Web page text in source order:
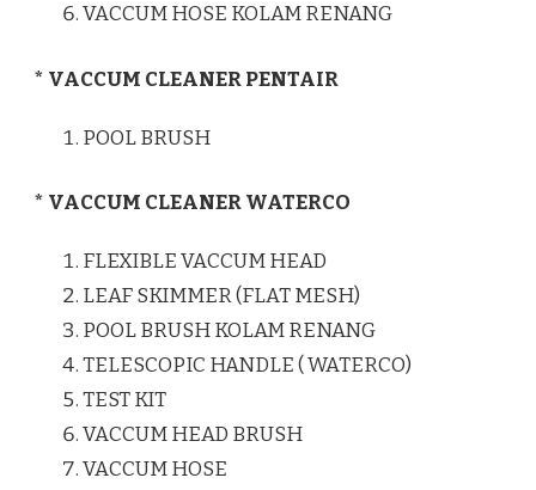
VACCUM HOSE KOLAM RENANG
* VACCUM CLEANER PENTAIR
POOL BRUSH
* VACCUM CLEANER WATERCO
FLEXIBLE VACCUM HEAD
LEAF SKIMMER (FLAT MESH)
POOL BRUSH KOLAM RENANG
TELESCOPIC HANDLE ( WATERCO)
TEST KIT
VACCUM HEAD BRUSH
VACCUM HOSE